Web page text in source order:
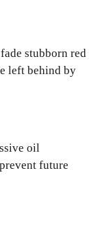
stubborn red
left behind by
oil
future